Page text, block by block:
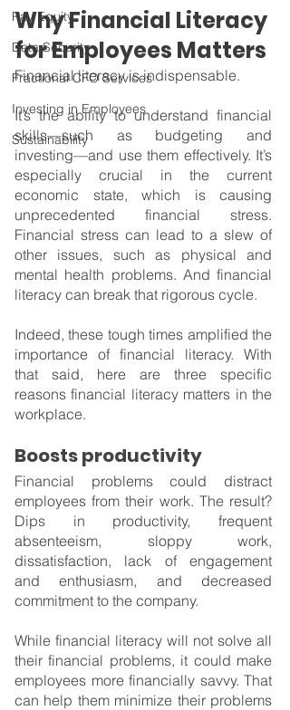
Pay Equity
Data Security
Fractional CFO Services
Investing in Employees
Sustainability
Why Financial Literacy
for Employees Matters
Financial literacy is indispensable.
It’s the ability to understand financial
skills—such as budgeting and
investing—and use them effectively. It’s
especially crucial in the current
economic state, which is causing
unprecedented financial stress.
Financial stress can lead to a slew of
other issues, such as physical and
mental health problems. And financial
literacy can break that rigorous cycle.
Indeed, these tough times amplified the
importance of financial literacy. With
that said, here are three specific
reasons financial literacy matters in the
workplace.
Boosts productivity
Financial problems could distract
employees from their work. The result?
Dips in productivity, frequent
absenteeism, sloppy work,
dissatisfaction, lack of engagement
and enthusiasm, and decreased
commitment to the company.
While financial literacy will not solve all
their financial problems, it could make
employees more financially savvy. That
can help them minimize their problems